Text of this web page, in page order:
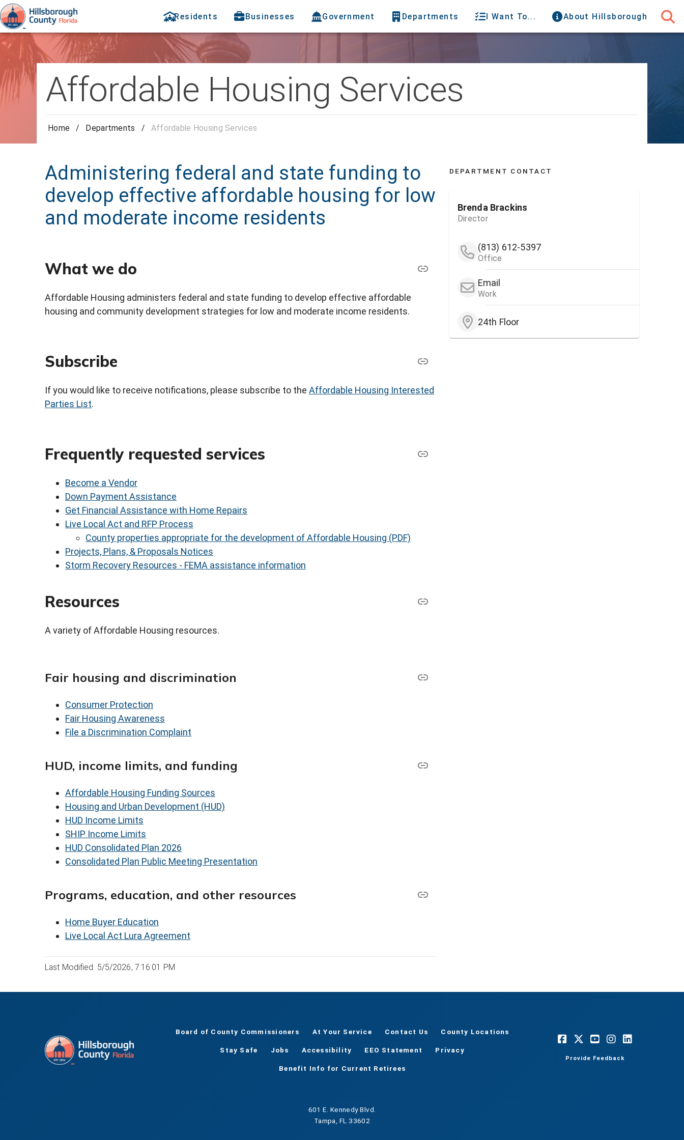
Residents Businesses Government Departments I Want To... About Hillsborough
Affordable Housing Services
Home / Departments / Affordable Housing Services
Administering federal and state funding to
develop effective affordable housing for low
and moderate income residents
What we do
Affordable Housing administers federal and state funding to develop effective affordable
housing and community development strategies for low and moderate income residents.
Subscribe
If you would like to receive notifications, please subscribe to the Affordable Housing Interested
Parties List.
Frequently requested services
Become a Vendor
Down Payment Assistance
Get Financial Assistance with Home Repairs
Live Local Act and RFP Process
County properties appropriate for the development of Affordable Housing (PDF)
Projects, Plans, & Proposals Notices
Storm Recovery Resources - FEMA assistance information
Resources
A variety of Affordable Housing resources.
Fair housing and discrimination
Consumer Protection
Fair Housing Awareness
File a Discrimination Complaint
HUD, income limits, and funding
Affordable Housing Funding Sources
Housing and Urban Development (HUD)
HUD Income Limits
SHIP Income Limits
HUD Consolidated Plan 2026
Consolidated Plan Public Meeting Presentation
Programs, education, and other resources
Home Buyer Education
Live Local Act Lura Agreement
Last Modified: 5/5/2026, 7:16:01 PM
DEPARTMENT CONTACT
Brenda Brackins
Director
(813) 612-5397
Office
Email
Work
24th Floor
Board of County Commissioners At Your Service Contact Us County Locations
Stay Safe Jobs Accessibility EEO Statement Privacy
Benefit Info for Current Retirees
Provide Feedback
601 E. Kennedy Blvd.
Tampa, FL 33602